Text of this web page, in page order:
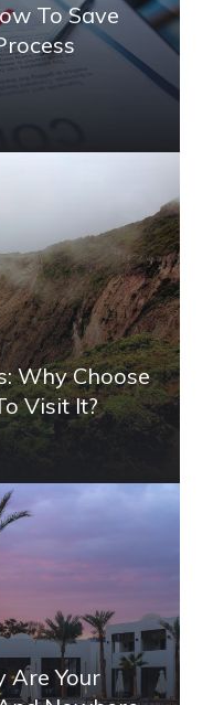
To Save
Why Choose
Visit It?
Are Your